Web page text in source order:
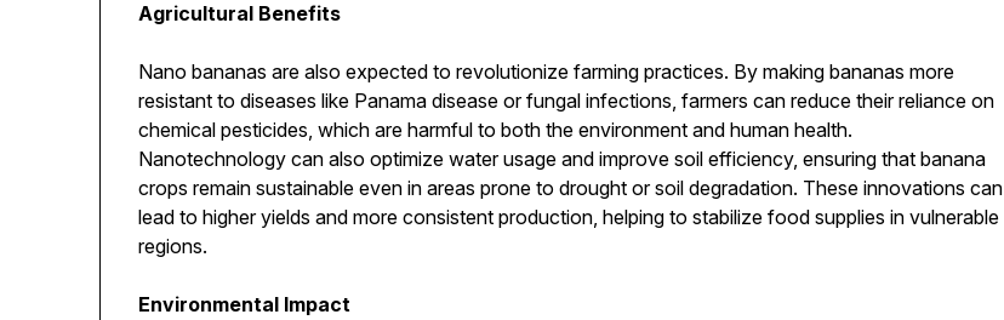
Agricultural Benefits
Nano bananas are also expected to revolutionize farming practices. By making bananas more
resistant to diseases like Panama disease or fungal infections, farmers can reduce their reliance on
chemical pesticides, which are harmful to both the environment and human health.
Nanotechnology can also optimize water usage and improve soil efficiency, ensuring that banana
crops remain sustainable even in areas prone to drought or soil degradation. These innovations can
lead to higher yields and more consistent production, helping to stabilize food supplies in vulnerable
regions.
Environmental Impact